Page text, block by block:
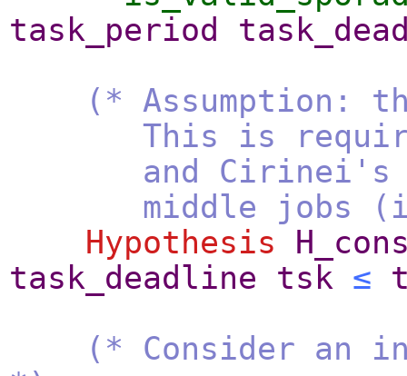
task_period
(* Assumption:
This is required
and Cirinei's
middle jobs
Hypothesis
task_deadline
tsk ≤
(* Consider an